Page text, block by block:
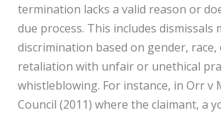
termination lacks a valid reason or
due process. This includes dismissals
discrimination based on gender,
retaliation with unfair or unethical
whistleblowing. For instance, in Orr v
Council (2011) where the claimant, a